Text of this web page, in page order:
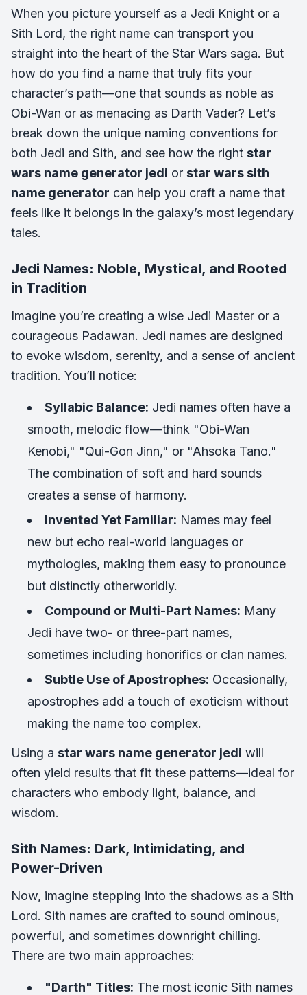
When you picture yourself as a Jedi Knight or a
Sith Lord, the right name can transport you
straight into the heart of the Star Wars saga. But
how do you find a name that truly fits your
character’s path—one that sounds as noble as
Obi-Wan or as menacing as Darth Vader? Let’s
break down the unique naming conventions for
both Jedi and Sith, and see how the right star
wars name generator jedi or star wars sith
name generator can help you craft a name that
feels like it belongs in the galaxy’s most legendary
tales.
Jedi Names: Noble, Mystical, and Rooted
in Tradition
Imagine you’re creating a wise Jedi Master or a
courageous Padawan. Jedi names are designed
to evoke wisdom, serenity, and a sense of ancient
tradition. You’ll notice:
Syllabic Balance: Jedi names often have a
smooth, melodic flow—think "Obi-Wan
Kenobi," "Qui-Gon Jinn," or "Ahsoka Tano."
The combination of soft and hard sounds
creates a sense of harmony.
Invented Yet Familiar: Names may feel
new but echo real-world languages or
mythologies, making them easy to pronounce
but distinctly otherworldly.
Compound or Multi-Part Names: Many
Jedi have two- or three-part names,
sometimes including honorifics or clan names.
Subtle Use of Apostrophes: Occasionally,
apostrophes add a touch of exoticism without
making the name too complex.
Using a star wars name generator jedi will
often yield results that fit these patterns—ideal for
characters who embody light, balance, and
wisdom.
Sith Names: Dark, Intimidating, and
Power-Driven
Now, imagine stepping into the shadows as a Sith
Lord. Sith names are crafted to sound ominous,
powerful, and sometimes downright chilling.
There are two main approaches:
"Darth" Titles: The most iconic Sith names